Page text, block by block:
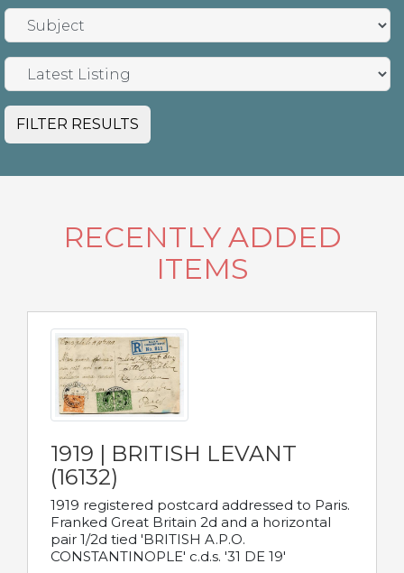
FILTER RESULTS
RECENTLY ADDED
ITEMS
1919 | BRITISH LEVANT
(16132)
1919 registered postcard addressed to Paris.
Franked Great Britain 2d and a horizontal
pair 1/2d tied 'BRITISH A.P.O.
CONSTANTINOPLE' c.d.s. '31 DE 19'